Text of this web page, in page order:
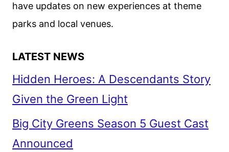
have updates on new experiences at theme
parks and local venues.
LATEST NEWS
Hidden Heroes: A Descendants Story
Given the Green Light
Big City Greens Season 5 Guest Cast
Announced